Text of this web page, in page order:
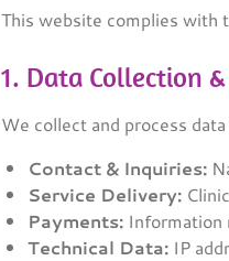
This website complies with
1. Data Collection
We collect and process
Contact & Inquiries:
Service Delivery:
Payments: Information
Technical Data: IP